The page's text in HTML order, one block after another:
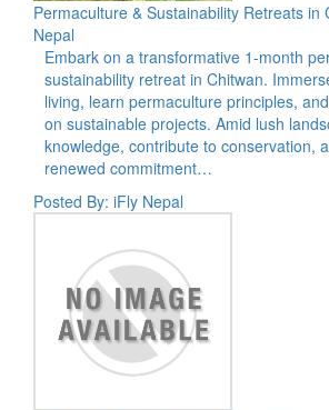
Permaculture & Sustainability Retreats in
Nepal
Embark on a transformative 1-month
sustainability retreat in Chitwan.
living, learn permaculture principles,
on sustainable projects. Amid lush
knowledge, contribute to conservation,
renewed commitment…
Posted By: iFly Nepal